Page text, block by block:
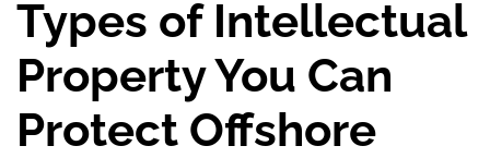
Types of Intellectual
Property You Can
Protect Offshore